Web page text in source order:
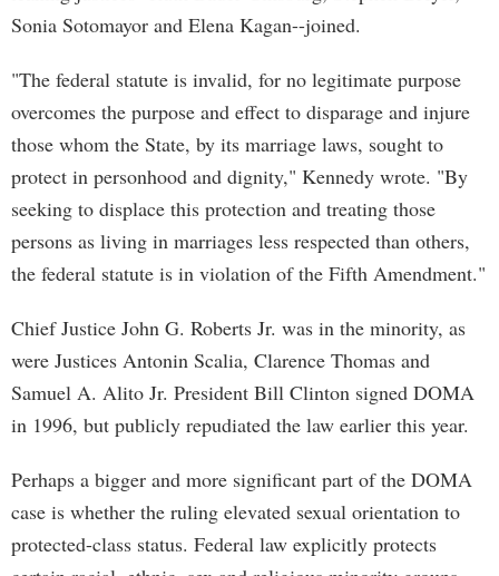
Sonia Sotomayor and Elena Kagan--joined.
"The federal statute is invalid, for no legitimate purpose
overcomes the purpose and effect to disparage and injure
those whom the State, by its marriage laws, sought to
protect in personhood and dignity," Kennedy wrote. "By
seeking to displace this protection and treating those
persons as living in marriages less respected than others,
the federal statute is in violation of the Fifth Amendment."
Chief Justice John G. Roberts Jr. was in the minority, as
were Justices Antonin Scalia, Clarence Thomas and
Samuel A. Alito Jr. President Bill Clinton signed DOMA
in 1996, but publicly repudiated the law earlier this year.
Perhaps a bigger and more significant part of the DOMA
case is whether the ruling elevated sexual orientation to
protected-class status. Federal law explicitly protects